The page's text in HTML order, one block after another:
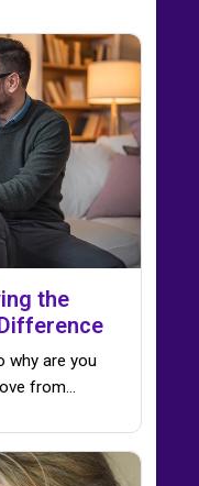
the
why are you
from…